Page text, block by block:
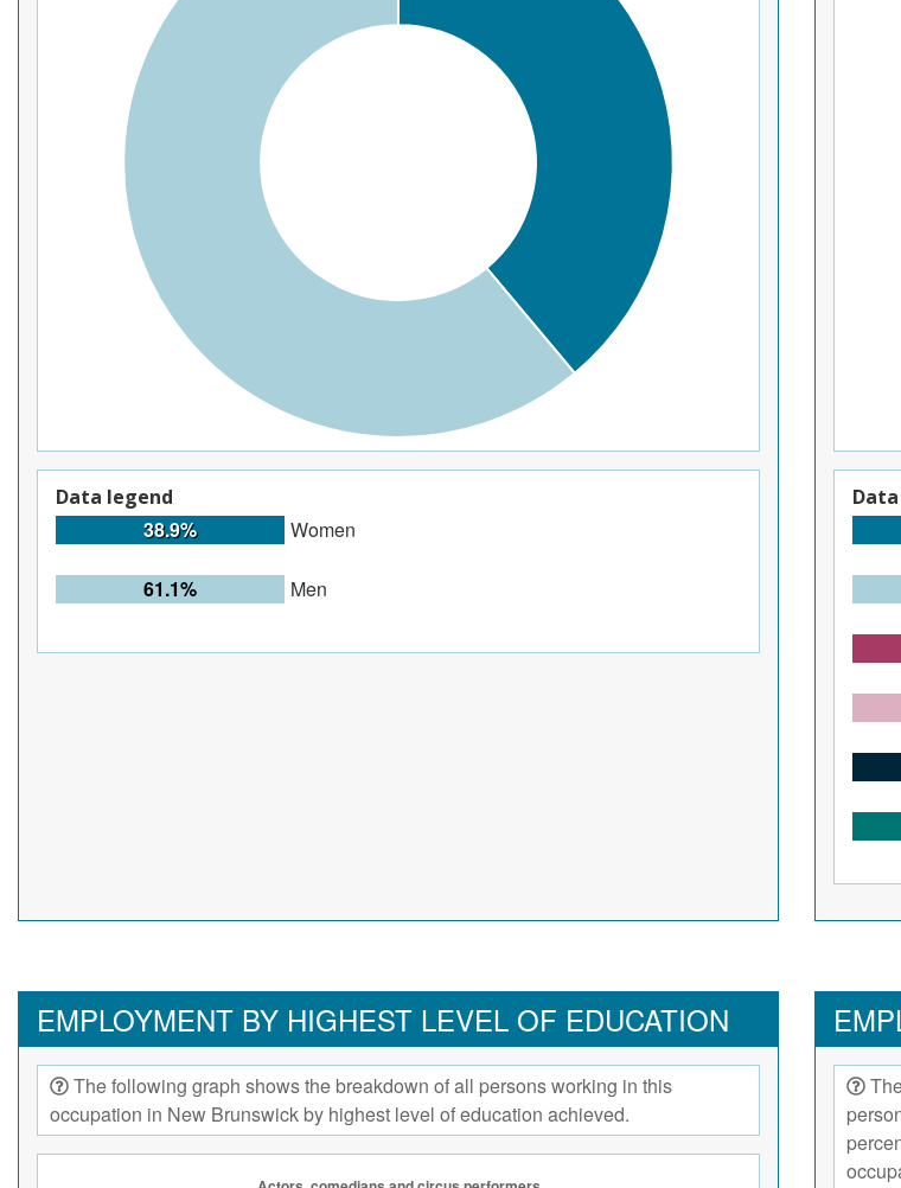
Data legend
38.9% Women
61.1% Men
EMPLOYMENT BY HIGHEST LEVEL OF EDUCATION
The following graph shows the breakdown of all persons working in this
occupation in New Brunswick by highest level of education achieved.